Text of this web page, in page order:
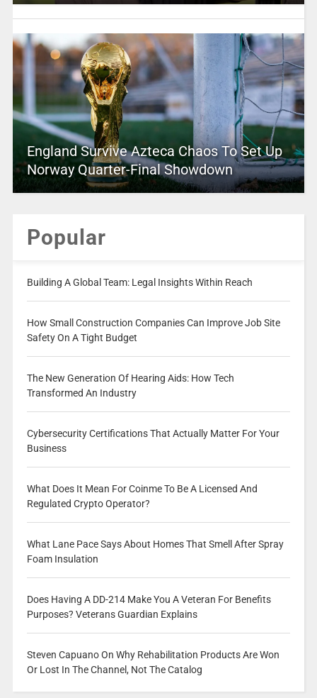
England Survive Azteca Chaos To Set Up
Norway Quarter-Final Showdown
Popular
Building A Global Team: Legal Insights Within Reach
How Small Construction Companies Can Improve Job Site
Safety On A Tight Budget
The New Generation Of Hearing Aids: How Tech
Transformed An Industry
Cybersecurity Certifications That Actually Matter For Your
Business
What Does It Mean For Coinme To Be A Licensed And
Regulated Crypto Operator?
What Lane Pace Says About Homes That Smell After Spray
Foam Insulation
Does Having A DD-214 Make You A Veteran For Benefits
Purposes? Veterans Guardian Explains
Steven Capuano On Why Rehabilitation Products Are Won
Or Lost In The Channel, Not The Catalog